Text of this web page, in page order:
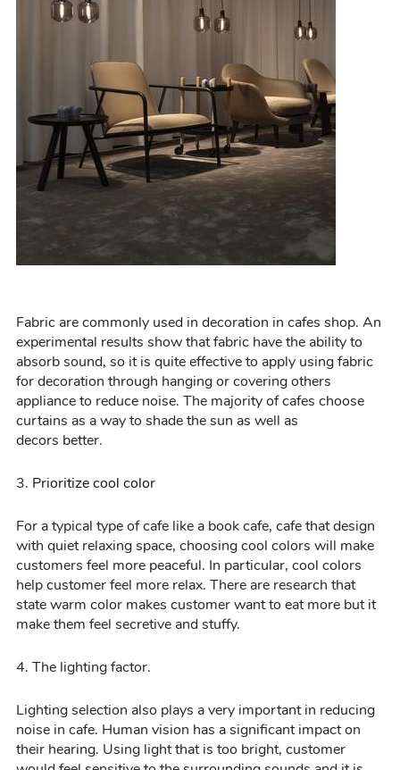
Fabric arecommonly used in decoration in cafes shop. An
experimental results show that fabric have the ability to
absorb sound, so it is quite effective to apply using fabric
for decoration through hanging or covering others
appliance to reduce noise. The majority of cafes choose
curtains as a way to shade the sun as well as
decors better.
3. Prioritizecool color
For a typical type ofcafe like a book cafe, cafe that design
with quiet relaxing space, choosing cool colors will make
customers feel more peaceful. In particular, cool colors
help customer feel more relax. There are research that
state warm color makes customer want to eat more but it
make them feel secretive and stuffy.
4. The lighting factor.
Lighting selection also plays a very important in reducing
noise in cafe. Human vision has a significant impact on
their hearing. Using light that is too bright, customer